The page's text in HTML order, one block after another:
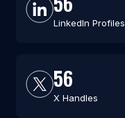
LinkedIn Profiles
56
X Handles